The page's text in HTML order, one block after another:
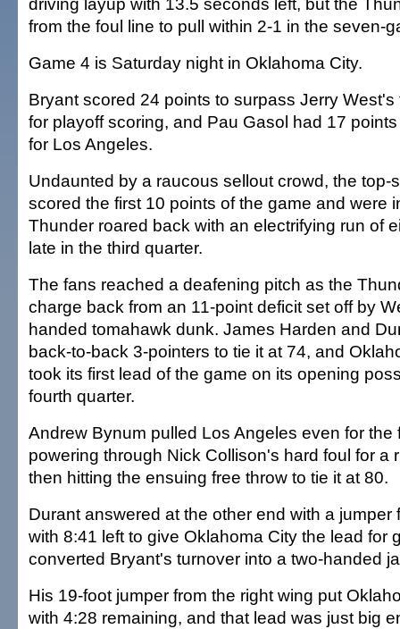
from the foul line to pull within 2-1 in the seven-
Game 4 is Saturday night in Oklahoma City.
Bryant scored 24 points to surpass Jerry
for playoff scoring, and Pau Gasol had 17
for Los Angeles.
Undaunted by a raucous sellout crowd, the top-
scored the first 10 points of the game and were
Thunder roared back with an electrifying run of
late in the third quarter.
The fans reached a deafening pitch as the
charge back from an 11-point deficit set off by
handed tomahawk dunk. James Harden and
back-to-back 3-pointers to tie it at 74, and
took its first lead of the game on its opening
fourth quarter.
Andrew Bynum pulled Los Angeles even for the
powering through Nick Collison's hard foul for a
then hitting the ensuing free throw to tie it at 80.
Durant answered at the other end with a jumper
with 8:41 left to give Oklahoma City the lead for
converted Bryant's turnover into a two-handed
His 19-foot jumper from the right wing put
with 4:28 remaining, and that lead was just big